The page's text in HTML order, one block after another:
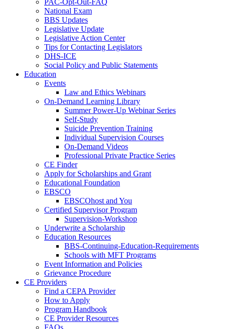
PAC-Opt-Out-FAQ
National Exam
BBS Updates
Legislative Update
Legislative Action Center
Tips for Contacting Legislators
DHS-ICE
Social Policy and Public Statements
Education
Events
Law and Ethics Webinars
On-Demand Learning Library
Summer Power-Up Webinar Series
Self-Study
Suicide Prevention Training
Individual Supervision Courses
On-Demand Videos
Professional Private Practice Series
CE Finder
Apply for Scholarships and Grant
Educational Foundation
EBSCO
EBSCOhost and You
Certified Supervisor Program
Supervision-Workshop
Underwrite a Scholarship
Education Resources
BBS-Continuing-Education-Requirements
Schools with MFT Programs
Event Information and Policies
Grievance Procedure
CE Providers
Find a CEPA Provider
How to Apply
Program Handbook
CE Provider Resources
FAQs